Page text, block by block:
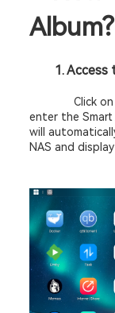
Album?
1.
Click
enter the
will
NAS and